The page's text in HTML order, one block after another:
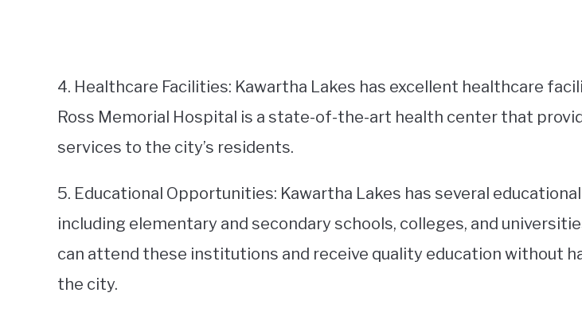
4. Healthcare Facilities: Kawartha Lakes has excellent healthcare
Ross Memorial Hospital is a state-of-the-art health center that
services to the city’s residents.
5. Educational Opportunities: Kawartha Lakes has several
including elementary and secondary schools, colleges, and
can attend these institutions and receive quality education without
the city.